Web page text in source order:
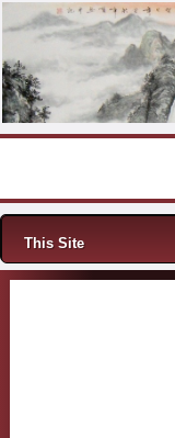
Menu
This Site